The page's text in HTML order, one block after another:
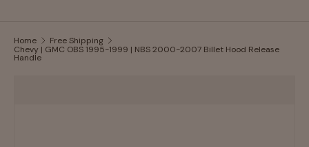
Home
Free Shipping
Chevy | GMC OBS 1995-1999 | NBS 2000-2007 Billet Hood Release
Handle